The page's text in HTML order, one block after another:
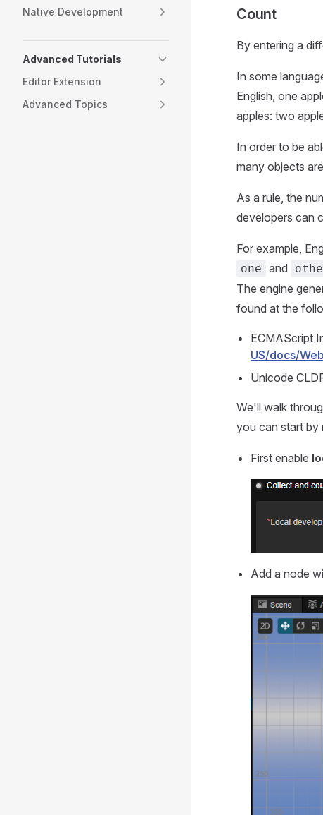
Native Development
Advanced Tutorials
Editor Extension
Advanced Topics
Count
By entering a
In some
English, one
apples: two
In order to be
many objects
As a rule, the
developers can
For example,
one and
The engine
found at the
ECMAScript
US/docs/
Unicode
We'll walk
you can start by
First enable
Add a node